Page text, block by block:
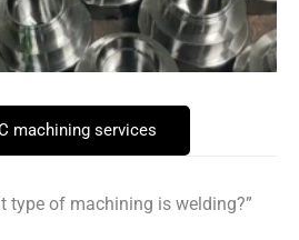
machining services
type of machining is welding?”